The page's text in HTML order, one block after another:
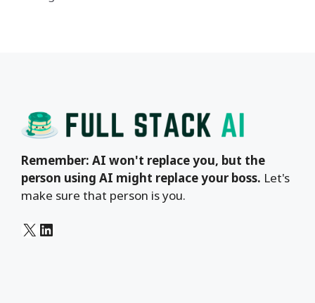
Remember: AI won't replace you, but the
person using AI might replace your boss. Let's
make sure that person is you.
X LinkedIn